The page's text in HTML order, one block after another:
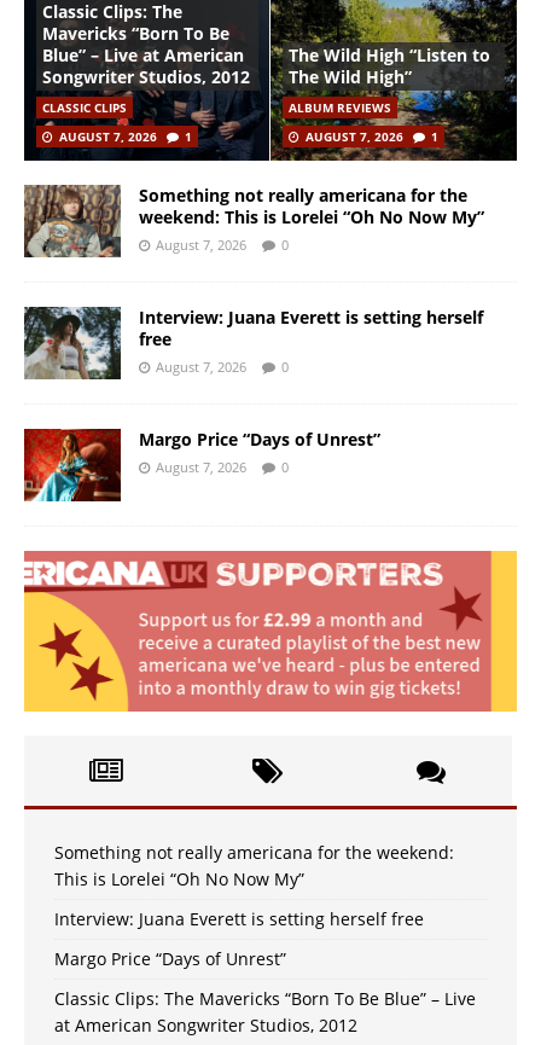
Classic Clips: The
Mavericks “Born To Be
Blue” – Live at American
Songwriter Studios, 2012
CLASSIC CLIPS
AUGUST 7, 2026
1
The Wild High “Listen to
The Wild High”
ALBUM REVIEWS
AUGUST 7, 2026
1
Something not really americana for the
weekend: This is Lorelei “Oh No Now My”
August 7, 2026 0
Interview: Juana Everett is setting herself
free
August 7, 2026 0
Margo Price “Days of Unrest”
August 7, 2026 0
Something not really americana for the weekend:
This is Lorelei “Oh No Now My”
Interview: Juana Everett is setting herself free
Margo Price “Days of Unrest”
Classic Clips: The Mavericks “Born To Be Blue” – Live
at American Songwriter Studios, 2012